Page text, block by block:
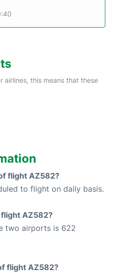
airlines, this means that these
flight AZ582?
to flight on daily basis.
AZ582?
two airports is 622
flight AZ582?